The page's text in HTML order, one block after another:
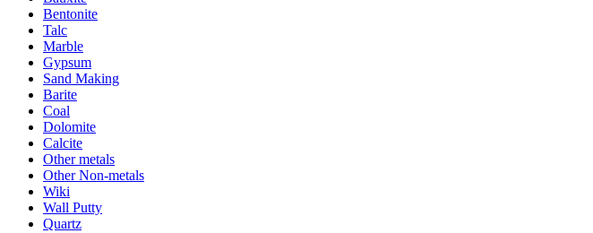
Bentonite
Talc
Marble
Gypsum
Sand Making
Barite
Coal
Dolomite
Calcite
Other metals
Other Non-metals
Wiki
Wall Putty
Quartz